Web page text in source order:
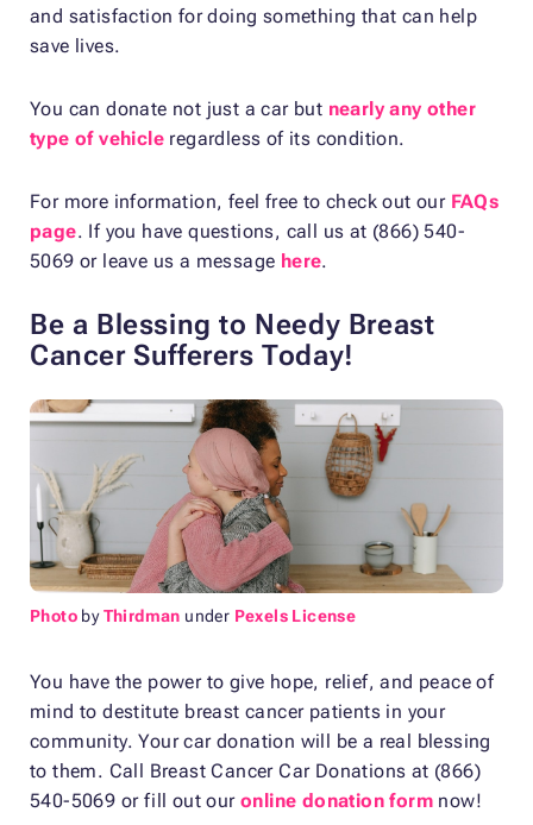
and satisfaction for doing something that can help
save lives.
You can donate not just a car but nearly any other
type of vehicle regardless of its condition.
For more information, feel free to check out our FAQs
page. If you have questions, call us at (866) 540-
5069 or leave us a message here.
Be a Blessing to Needy Breast
Cancer Sufferers Today!
Photo byThirdman under Pexels License
You have the power to give hope, relief, and peace of
mind to destitute breast cancer patients in your
community. Your car donation will be a real blessing
to them. Call Breast Cancer Car Donations at (866)
540-5069 or fill out our online donation form now!